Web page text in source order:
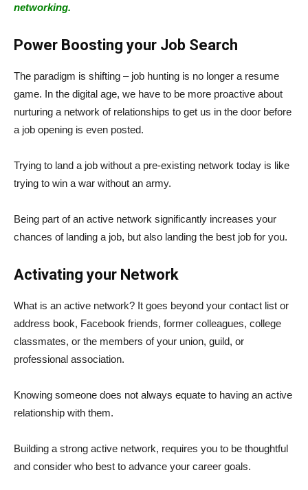
networking.
Power Boosting your Job Search
The paradigm is shifting – job hunting is no longer a resume
game. In the digital age, we have to be more proactive about
nurturing a network of relationships to get us in the door before
a job opening is even posted.
Trying to land a job without a pre-existing network today is like
trying to win a war without an army.
Being part of an active network significantly increases your
chances of landing a job, but also landing the best job for you.
Activating your Network
What is an active network? It goes beyond your contact list or
address book, Facebook friends, former colleagues, college
classmates, or the members of your union, guild, or
professional association.
Knowing someone does not always equate to having an active
relationship with them.
Building a strong active network, requires you to be thoughtful
and consider who best to advance your career goals.